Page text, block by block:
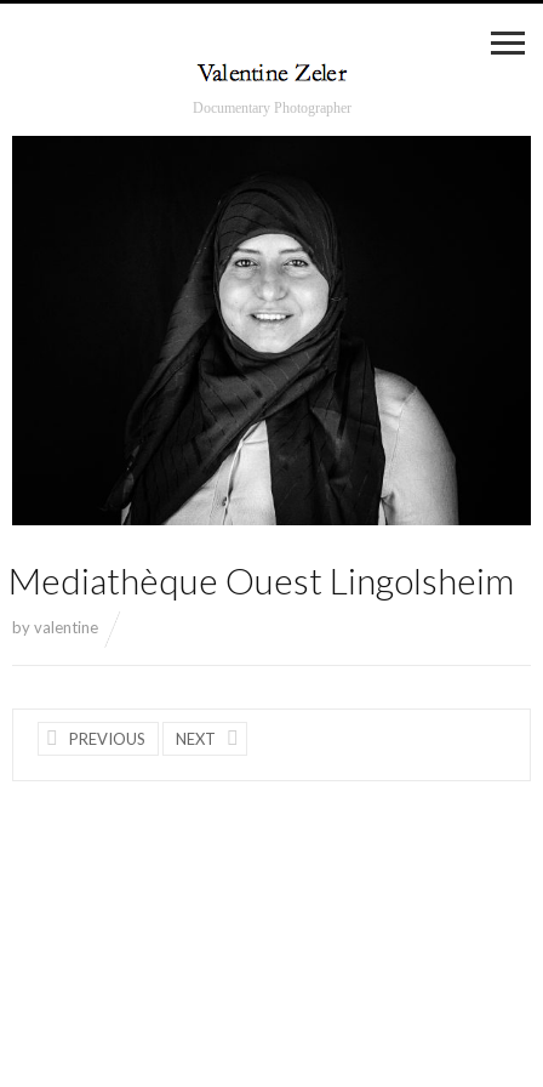
Documentary Photographer
Mediathèque Ouest Lingolsheim
byvalentine
PREVIOUS NEXT